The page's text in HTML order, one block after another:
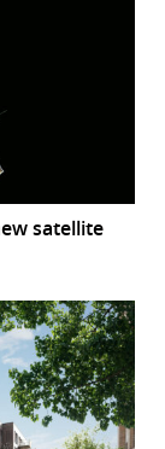
satellite